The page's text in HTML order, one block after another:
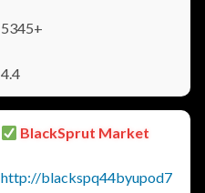
5345+
4.4
BlackSprut Market
http://blackspq44byupod7